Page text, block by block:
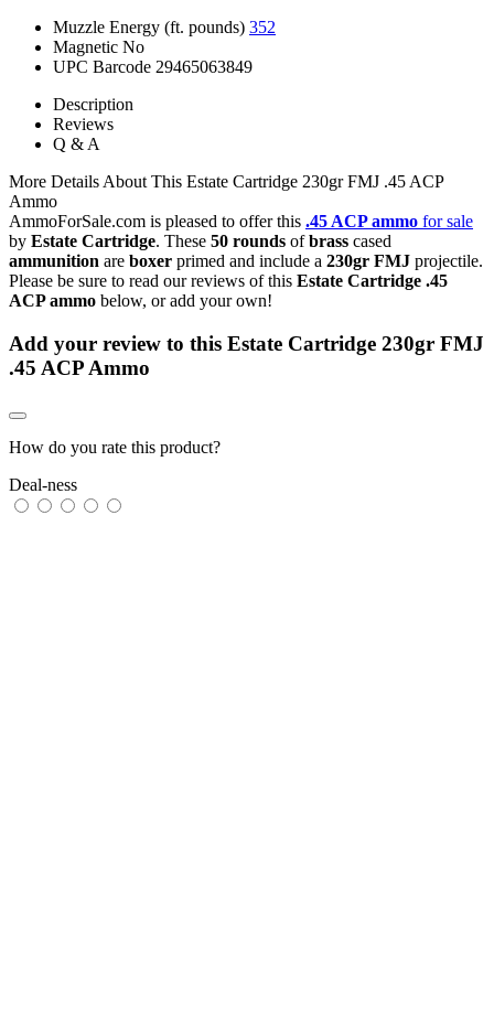
Muzzle Energy (ft. pounds) 352
Magnetic No
UPC Barcode 29465063849
Description
Reviews
Q & A
More Details About This Estate Cartridge 230gr FMJ .45 ACP
Ammo
AmmoForSale.com is pleased to offer this .45 ACP ammo for sale
by Estate Cartridge. These 50 rounds ofbrass cased
ammunition are boxer primed and include a 230gr FMJ projectile.
Please be sure to read our reviews of this Estate Cartridge .45
ACP ammo below, or add your own!
Add your review to this Estate Cartridge 230gr FMJ
.45 ACP Ammo
How do you rate this product?
Deal-ness